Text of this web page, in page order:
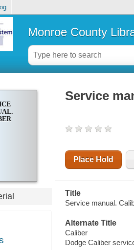
Monroe County
Service
Place Hold
Title
Service manual.
Alternate Title
Caliber
Dodge Caliber